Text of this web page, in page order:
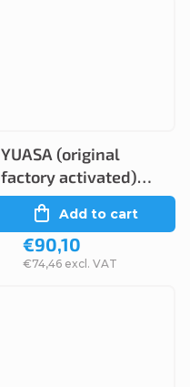
YUASA (original
factory activated)
GT7B-4, 12V, 6,5Ah
€74,46 excl. VAT
€90,10
Add to cart